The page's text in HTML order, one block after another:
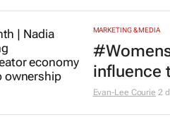
MARKETING & MEDIA
influence
Evan-Lee Courie 2